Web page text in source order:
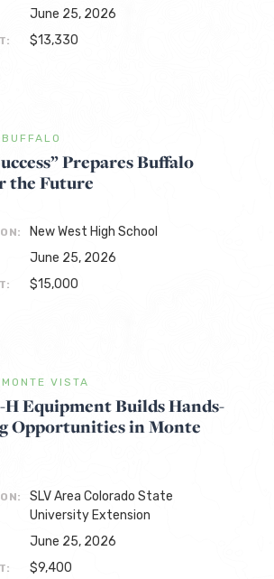
June 25, 2026
$13,330
BUFFALO
Prepares Buffalo
the Future
New West High School
June 25, 2026
$15,000
MONTE VISTA
H Equipment Builds Hands-
Opportunities in Monte
SLV Area Colorado State
University Extension
June 25, 2026
$9,400